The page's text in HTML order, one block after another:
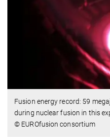
Fusion energy record: 59
during nuclear fusion in this
© EUROfusion consortium